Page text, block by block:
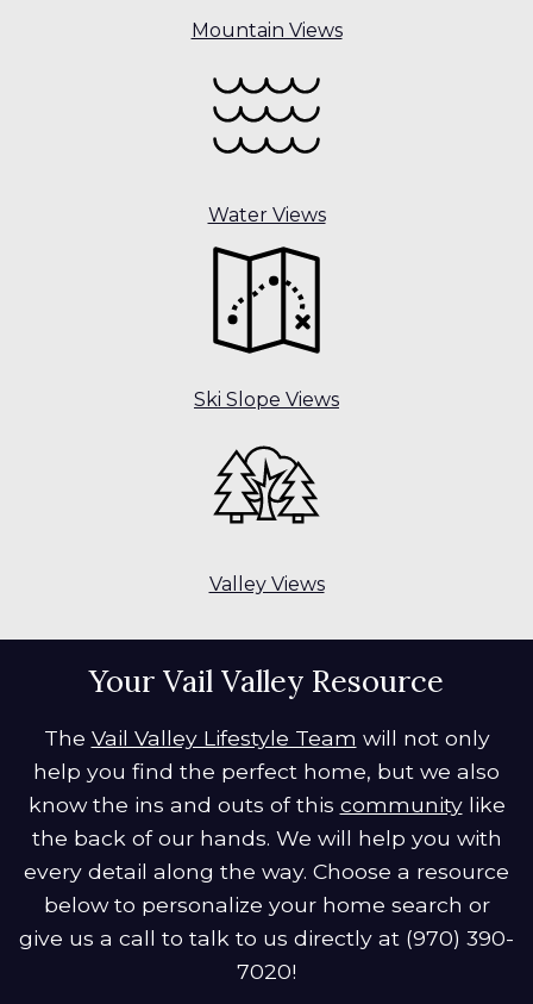
Mountain Views
Water Views
Ski Slope Views
Valley Views
Your Vail Valley Resource
The Vail Valley Lifestyle Team will not only
help you find the perfect home, but we also
know the ins and outs of this communitylike
the back of our hands. We will help you with
every detail along the way. Choose a resource
below to personalize your home search or
give us a call to talk to us directly at (970) 390-
7020!